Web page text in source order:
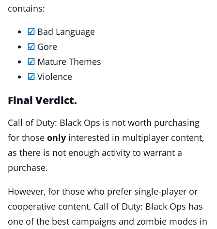
contains:
☑ Bad Language
☑ Gore
☑ Mature Themes
☑ Violence
Final Verdict.
Call of Duty: Black Ops is not worth purchasing
for those only interested in multiplayer content,
as there is not enough activity to warrant a
purchase.
However, for those who prefer single-player or
cooperative content, Call of Duty: Black Ops has
one of the best campaigns and zombie modes in